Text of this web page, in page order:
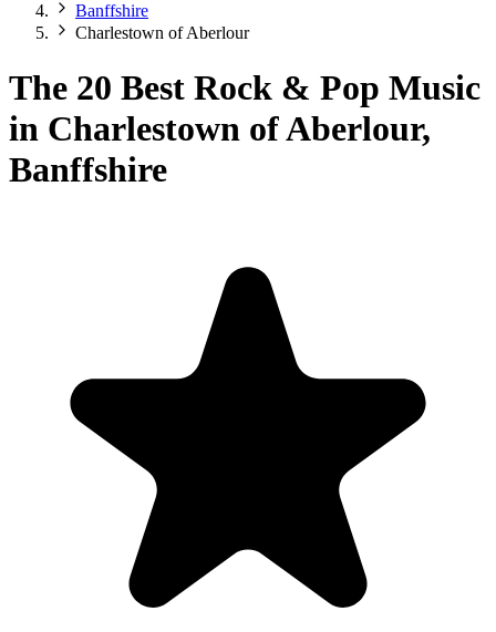
Banffshire
Charlestown of Aberlour
The 20 Best Rock & Pop Music
in Charlestown of Aberlour,
Banffshire